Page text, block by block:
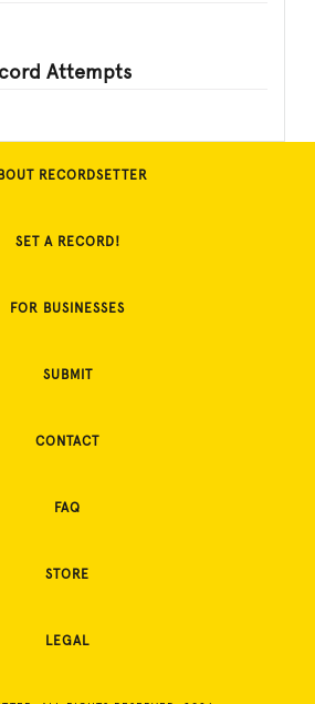
Attempts
RECORDSETTER
SET A RECORD!
FOR BUSINESSES
SUBMIT
CONTACT
FAQ
STORE
LEGAL